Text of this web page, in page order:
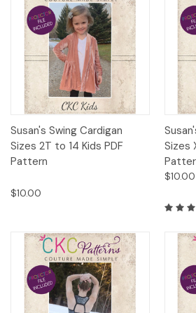
Susan's Swing Cardigan
Sizes 2T to 14 Kids PDF
Pattern
$10.00
Sizes
$10.00